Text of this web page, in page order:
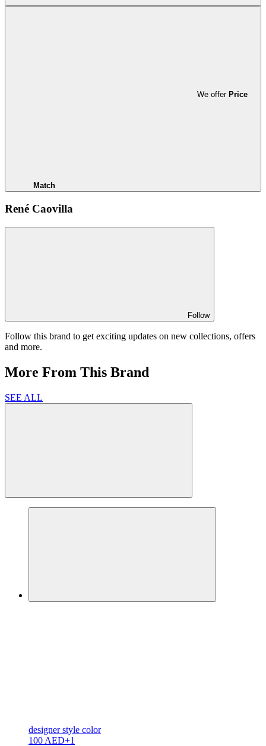
We offer Price
Match
René Caovilla
Follow
Follow this brand to get exciting updates on new collections, offers
and more.
More From This Brand
SEE ALL
designerstyle color
100 AED+1